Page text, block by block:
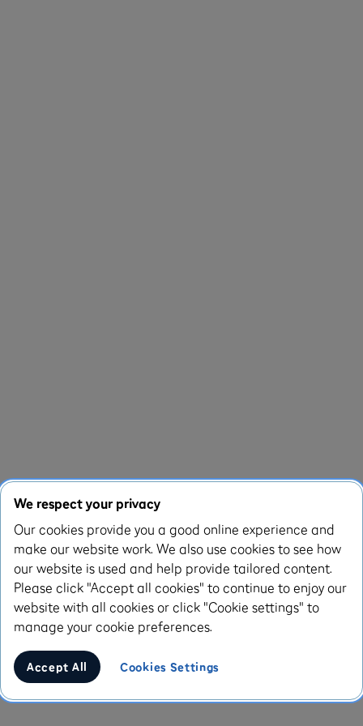
We respect your privacy
Our cookies provide you a good online experience and
make our website work. We also use cookies to see how
our website is used and help provide tailored content.
Please click "Accept all cookies" to continue to enjoy our
website with all cookies or click "Cookie settings" to
manage your cookie preferences.
Accept All Cookies Settings